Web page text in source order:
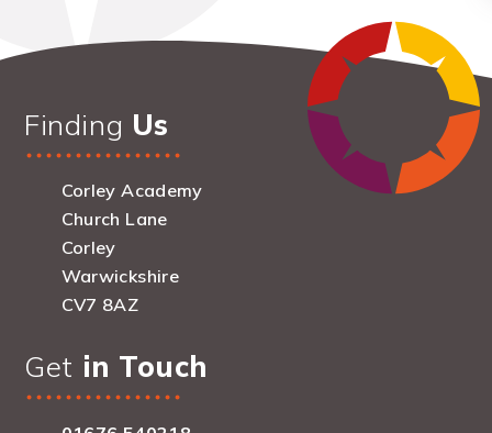
Finding Us
Corley Academy
Church Lane
Corley
Warwickshire
CV7 8AZ
Get in Touch